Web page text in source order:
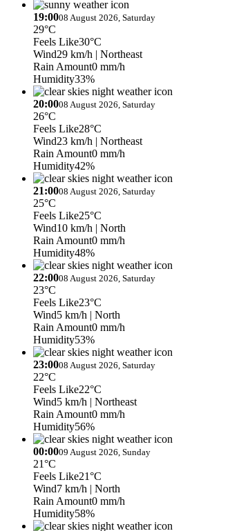
19:0008 August 2026, Saturday
29°C
Feels Like30°C
Wind29 km/h | Northeast
Rain Amount0 mm/h
Humidity33%
20:0008 August 2026, Saturday
26°C
Feels Like28°C
Wind23 km/h | Northeast
Rain Amount0 mm/h
Humidity42%
21:0008 August 2026, Saturday
25°C
Feels Like25°C
Wind10 km/h | North
Rain Amount0 mm/h
Humidity48%
22:0008 August 2026, Saturday
23°C
Feels Like23°C
Wind5 km/h | North
Rain Amount0 mm/h
Humidity53%
23:0008 August 2026, Saturday
22°C
Feels Like22°C
Wind5 km/h | Northeast
Rain Amount0 mm/h
Humidity56%
00:0009 August 2026, Sunday
21°C
Feels Like21°C
Wind7 km/h | North
Rain Amount0 mm/h
Humidity58%